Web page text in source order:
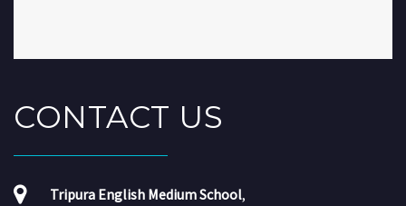
CONTACT US
Tripura English Medium School,